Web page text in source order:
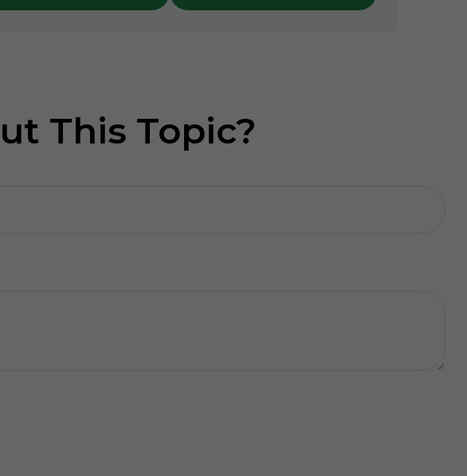
This Topic?